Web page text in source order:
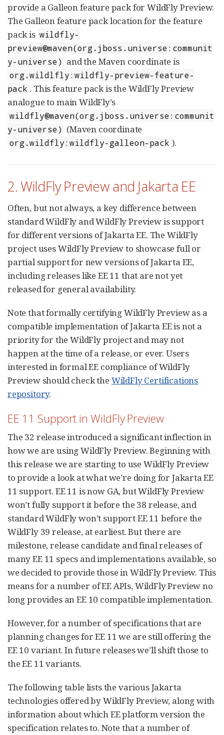
provide a Galleon feature pack for WildFly Preview.
The Galleon feature pack location for the feature
pack is wildfly-
preview@maven(org.jboss.universe:communit
y-universe) and the Maven coordinate is
org.wildlfly:wildfly-preview-feature-
pack . This feature pack is the WildFly Preview
analogue to main WildFly’s
wildfly@maven(org.jboss.universe:communit
y-universe) (Maven coordinate
org.wildfly:wildfly-galleon-pack ).
2. WildFly Preview and Jakarta EE
Often, but not always, a key difference between
standard WildFly and WildFly Preview is support
for different versions of Jakarta EE. The WildFly
project uses WildFly Preview to showcase full or
partial support for new versions of Jakarta EE,
including releases like EE 11 that are not yet
released for general availability.
Note that formally certifying WildFly Preview as a
compatible implementation of Jakarta EE is not a
priority for the WildFly project and may not
happen at the time of a release, or ever. Users
interested in formal EE compliance of WildFly
Preview should check the WildFly Certifications
repository.
EE 11 Support in WildFly Preview
The 32 release introduced a significant inflection in
how we are using WildFly Preview. Beginning with
this release we are starting to use WildFly Preview
to provide a look at what we’re doing for Jakarta EE
11 support. EE 11 is now GA, but WildFly Preview
won’t fully support it before the 38 release, and
standard WildFly won’t support EE 11 before the
WildFly 39 release, at earliest. But there are
milestone, release candidate and final releases of
many EE 11 specs and implementations available, so
we decided to provide those in WildFly Preview. This
means for a number of EE APIs, WildFly Preview no
long provides an EE 10 compatible implementation.
However, for a number of specifications that are
planning changes for EE 11 we are still offering the
EE 10 variant. In future releases we’ll shift those to
the EE 11 variants.
The following table lists the various Jakarta
technologies offered by WildFly Preview, along with
information about which EE platform version the
specification relates to. Note that a number of